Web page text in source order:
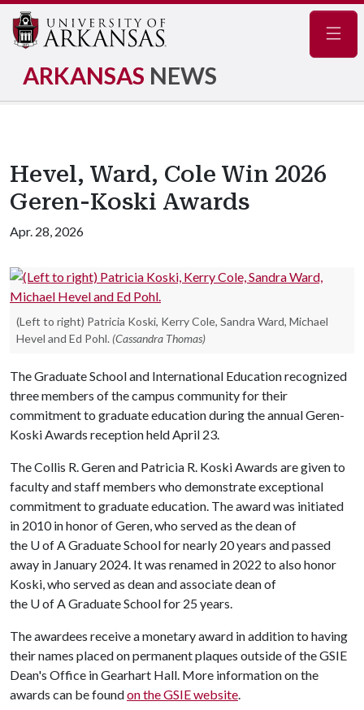
ARKANSAS NEWS
Hevel, Ward, Cole Win 2026
Geren-Koski Awards
Apr. 28, 2026
(Left to right) Patricia Koski, Kerry Cole, Sandra Ward, Michael
Hevel and Ed Pohl. (Cassandra Thomas)
The Graduate School and International Education recognized
three members of the campus community for their
commitment to graduate education during the annual Geren-
Koski Awards reception held April 23.
The Collis R. Geren and Patricia R. Koski Awards are given to
faculty and staff members who demonstrate exceptional
commitment to graduate education. The award was initiated
in 2010 in honor of Geren, who served as the dean of
the U of AGraduate School for nearly 20 years and passed
away in January 2024. It was renamed in 2022 to also honor
Koski, who served as dean and associate dean of
the U of AGraduate School for 25 years.
The awardees receive a monetary award in addition to having
their names placed on permanent plaques outside of the GSIE
Dean's Office in Gearhart Hall. More information on the
awards can be foundon the GSIE website.